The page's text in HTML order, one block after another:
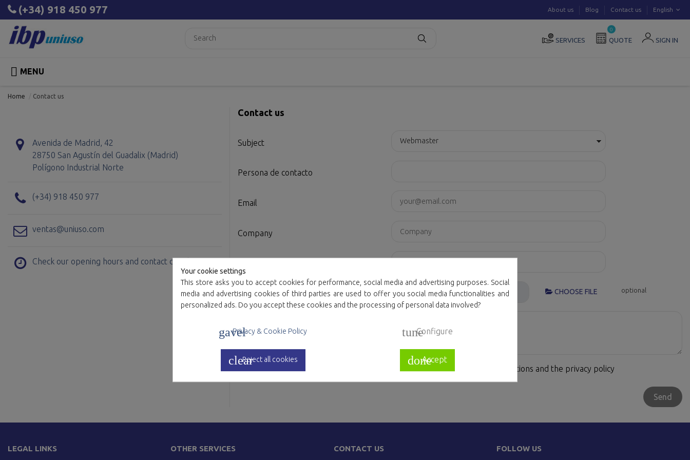
(+34) 918 450 977 About us Blog Contact us English
SERVICES QUOTE
0
SIGN IN
 MENU
Home Contact us
Avenida de Madrid, 42
28750 San Agustín del Guadalix (Madrid)
Polígono Industrial Norte
(+34) 918 450 977
ventas@uniuso.com
Check our opening hours and contact details
Contact us
Subject
Persona de contacto
Email
Company
Attachment CHOOSE FILE optional
I agree to the terms and conditions and the privacy policy
LEGAL LINKS OTHER SERVICES CONTACT US FOLLOW US
Your cookie settings
This store asks you to accept cookies for performance, social media and advertising purposes. Social
media and advertising cookies of third parties are used to offer you social media functionalities and
personalized ads. Do you accept these cookies and the processing of personal data involved?
gavel
Privacy & Cookie Policy tuneConfigure
clearReject all cookies doneAccept